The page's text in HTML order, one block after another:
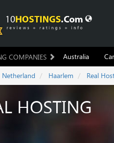
COMPANIES Australia
Netherland Haarlem Real
HOSTING